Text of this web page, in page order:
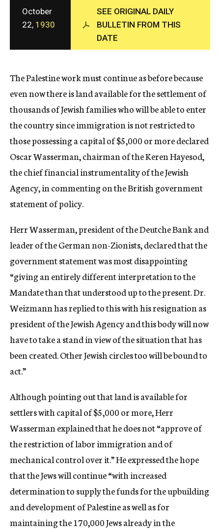
c
y
October
22, 1930
SEE ORIGINAL DAILY
BULLETIN FROM THIS
DATE
The Palestine work must continue as before because
even now there is land available for the settlement of
thousands of Jewish families who will be able to enter
the country since immigration is not restricted to
those possessing a capital of $5,000 or more declared
Oscar Wasserman, chairman of the Keren Hayesod,
the chief financial instrumentality of the Jewish
Agency, in commenting on the British government
statement of policy.
Herr Wasserman, president of the Deutche Bank and
leader of the German non-Zionists, declared that the
government statement was most disappointing
“giving an entirely different interpretation to the
Mandate than that understood up to the present. Dr.
Weizmann has replied to this with his resignation as
president of the Jewish Agency and this body will now
have to take a stand in view of the situation that has
been created. Other Jewish circles too will be bound to
act.”
Although pointing out that land is available for
settlers with capital of $5,000 or more, Herr
Wasserman explained that he does not “approve of
the restriction of labor immigration and of
mechanical control over it.” He expressed the hope
that the Jews will continue “with increased
determination to supply the funds for the upbuilding
and development of Palestine as well as for
maintaining the 170,000 Jews already in the